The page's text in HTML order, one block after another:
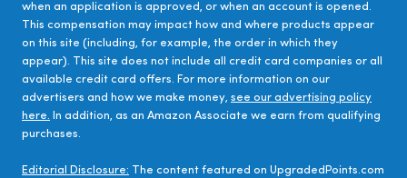
when an application is approved, or when an account is opened.
This compensation may impact how and where products appear
on this site (including, for example, the order in which they
appear). This site does not include all credit card companies or all
available credit card offers. For more information on our
advertisers and how we make money, see our advertising policy
here. In addition, as an Amazon Associate we earn from qualifying
purchases.
Editorial Disclosure: The content featured on UpgradedPoints.com